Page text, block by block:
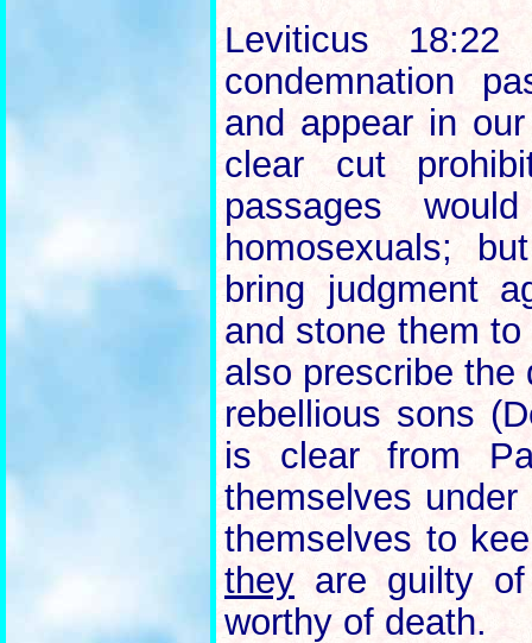
Leviticus
condemnation
and appear in
clear cut
passages
homosexuals;
bring judgment
and stone them
also prescribe the
rebellious sons
is clear from
themselves
themselves to
they are guilty
worthy of death.